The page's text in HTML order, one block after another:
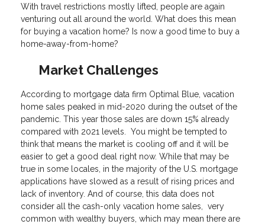
With travel restrictions mostly lifted, people are again
venturing out all around the world. What does this mean
for buying a vacation home? Is now a good time to buy a
home-away-from-home?
Market Challenges
According to mortgage data firm Optimal Blue, vacation
home sales peaked in mid-2020 during the outset of the
pandemic. This year those sales are down 15% already
compared with 2021 levels. You might be tempted to
think that means the market is cooling off and it will be
easier to get a good deal right now. While that may be
true in some locales, in the majority of the U.S. mortgage
applications have slowed as a result of rising prices and
lack of inventory. And of course, this data does not
consider all the cash-only vacation home sales, very
common with wealthy buyers, which may mean there are